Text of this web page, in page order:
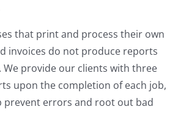
that print and process their own
invoices do not produce reports
We provide our clients with three
upon the completion of each job,
prevent errors and root out bad